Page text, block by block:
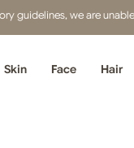
guidelines, we are
Skin Face Hair